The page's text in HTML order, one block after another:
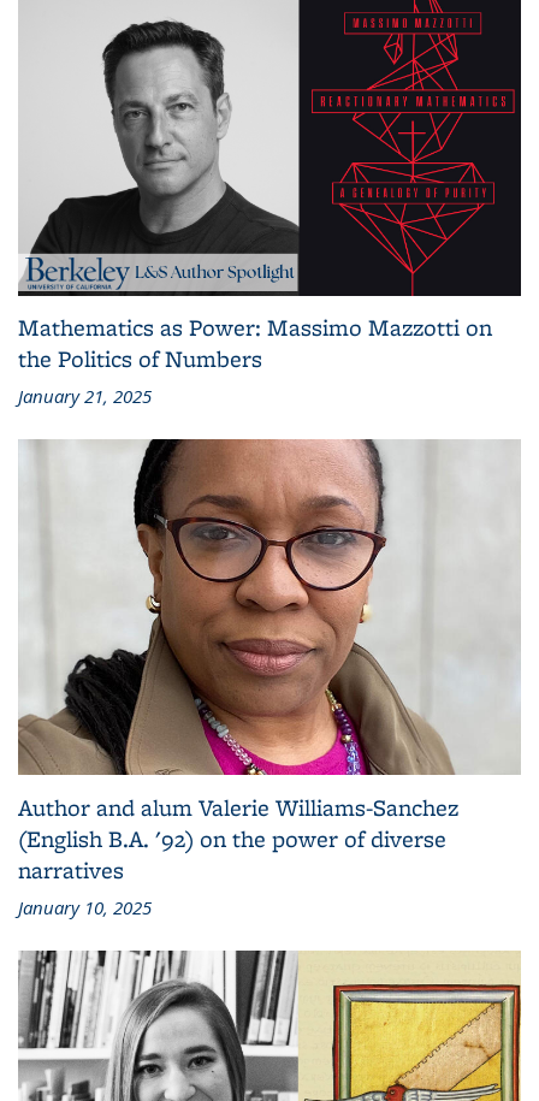
Mathematics as Power: Massimo Mazzotti on
the Politics of Numbers
January 21, 2025
Author and alum Valerie Williams-Sanchez
(English B.A. '92) on the power of diverse
narratives
January 10, 2025